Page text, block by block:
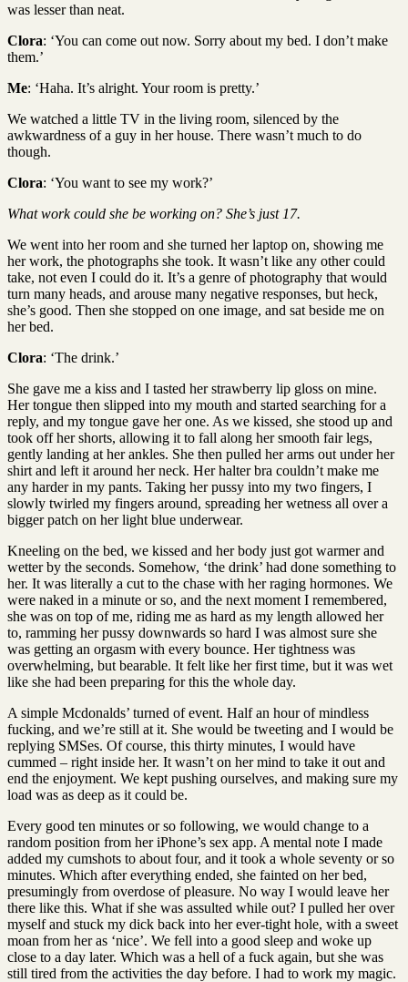
was lesser than neat.
Clora: ‘You can come out now. Sorry about my bed. I don’t make
them.’
Me: ‘Haha. It’s alright. Your room is pretty.’
We watched a little TV in the living room, silenced by the
awkwardness of a guy in her house. There wasn’t much to do
though.
Clora: ‘You want to see my work?’
What work could she be working on? She’s just 17.
We went into her room and she turned her laptop on, showing me
her work, the photographs she took. It wasn’t like any other could
take, not even I could do it. It’s a genre of photography that would
turn many heads, and arouse many negative responses, but heck,
she’s good. Then she stopped on one image, and sat beside me on
her bed.
Clora: ‘The drink.’
She gave me a kiss and I tasted her strawberry lip gloss on mine.
Her tongue then slipped into my mouth and started searching for a
reply, and my tongue gave her one. As we kissed, she stood up and
took off her shorts, allowing it to fall along her smooth fair legs,
gently landing at her ankles. She then pulled her arms out under her
shirt and left it around her neck. Her halter bra couldn’t make me
any harder in my pants. Taking her pussy into my two fingers, I
slowly twirled my fingers around, spreading her wetness all over a
bigger patch on her light blue underwear.
Kneeling on the bed, we kissed and her body just got warmer and
wetter by the seconds. Somehow, ‘the drink’ had done something to
her. It was literally a cut to the chase with her raging hormones. We
were naked in a minute or so, and the next moment I remembered,
she was on top of me, riding me as hard as my length allowed her
to, ramming her pussy downwards so hard I was almost sure she
was getting an orgasm with every bounce. Her tightness was
overwhelming, but bearable. It felt like her first time, but it was wet
like she had been preparing for this the whole day.
A simple Mcdonalds’ turned of event. Half an hour of mindless
fucking, and we’re still at it. She would be tweeting and I would be
replying SMSes. Of course, this thirty minutes, I would have
cummed – right inside her. It wasn’t on her mind to take it out and
end the enjoyment. We kept pushing ourselves, and making sure my
load was as deep as it could be.
Every good ten minutes or so following, we would change to a
random position from her iPhone’s sex app. A mental note I made
added my cumshots to about four, and it took a whole seventy or so
minutes. Which after everything ended, she fainted on her bed,
presumingly from overdose of pleasure. No way I would leave her
there like this. What if she was assulted while out? I pulled her over
myself and stuck my dick back into her ever-tight hole, with a sweet
moan from her as ‘nice’. We fell into a good sleep and woke up
close to a day later. Which was a hell of a fuck again, but she was
still tired from the activities the day before. I had to work my magic.